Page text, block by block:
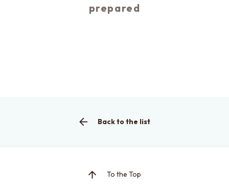
This is the graduate school website
prepared
Back to the list
To the Top